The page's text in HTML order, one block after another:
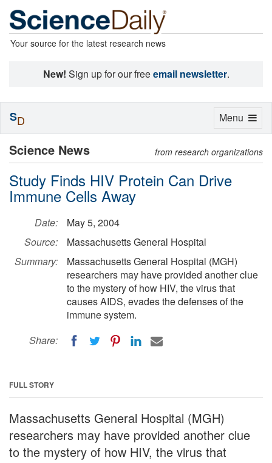
Your source for the latest research news
New! Sign up for our freeemail newsletter.
Science News from research organizations
Study Finds HIV Protein Can Drive
Immune Cells Away
Date:
May 5, 2004
Source:
Massachusetts General Hospital
Summary:
Massachusetts General Hospital (MGH)
researchers may have provided another clue
to the mystery of how HIV, the virus that
causes AIDS, evades the defenses of the
immune system.
Share:
FULL STORY
Massachusetts General Hospital (MGH)
researchers may have provided another clue
to the mystery of how HIV, the virus that
Toggle
Menu
SD